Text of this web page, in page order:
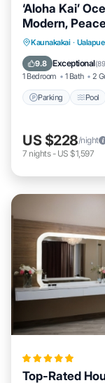
‘Aloha Kai’
Modern,
Kaunakakai · Ualapue
9.8 Exceptional(
1 Bedroom 1 Bath 2
Parking Pool
Parking
Balcony/
US $228/night
7 nights- US $1,597
Top-Rated